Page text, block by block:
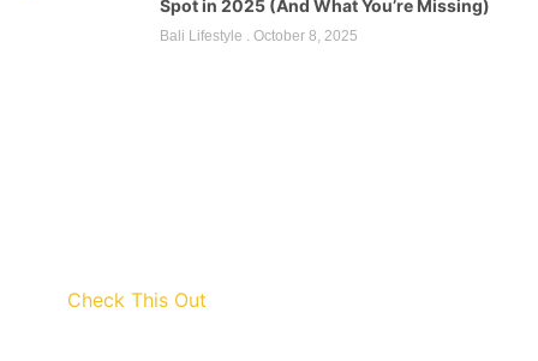
Spot in 2025 (And What You’re Missing)
Bali Lifestyle October 8, 2025
Check This Out